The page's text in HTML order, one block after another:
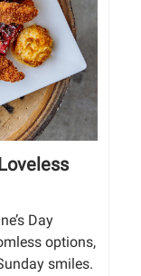
Day
options,
smiles.